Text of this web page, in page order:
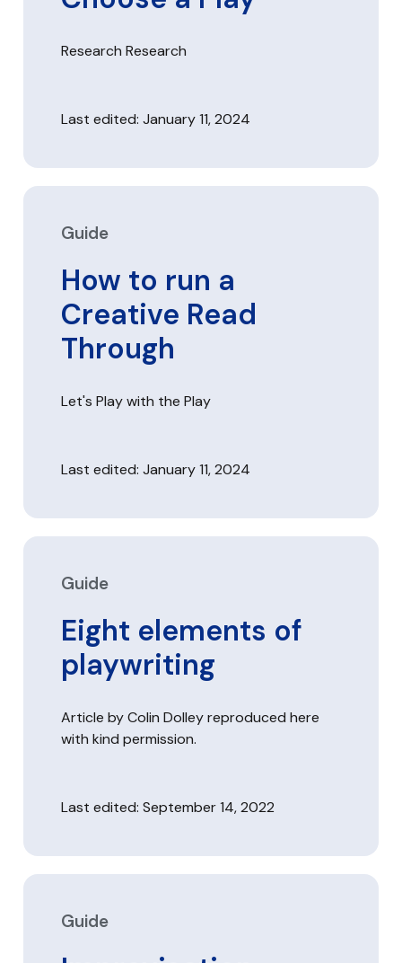
Research Research
Last edited: January 11, 2024
Guide
How to run a
Creative Read
Through
Let's Play with the Play
Last edited: January 11, 2024
Guide
Eight elements of
playwriting
Article by Colin Dolley reproduced here
with kind permission.
Last edited: September 14, 2022
Guide